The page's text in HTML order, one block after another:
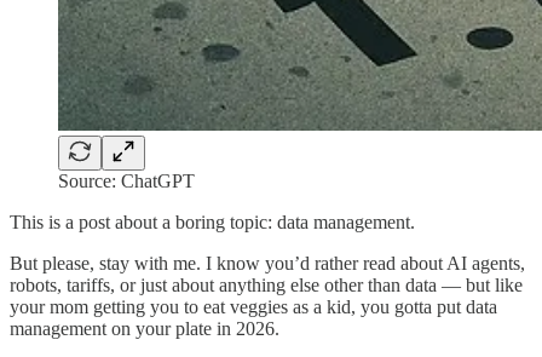
Source: ChatGPT
This is a post about a boring topic: data management.
But please, stay with me. I know you’d rather read about AI agents,
robots, tariffs, or just about anything else other than data — but like
your mom getting you to eat veggies as a kid, you gotta put data
management on your plate in 2026.